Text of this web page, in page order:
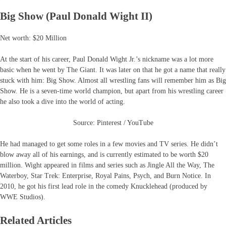
Big Show (Paul Donald Wight II)
Net worth: $20 Million
At the start of his career, Paul Donald Wight Jr.’s nickname was a lot more
basic when he went by The Giant. It was later on that he got a name that really
stuck with him: Big Show. Almost all wrestling fans will remember him as Big
Show. He is a seven-time world champion, but apart from his wrestling career
he also took a dive into the world of acting.
Source: Pinterest / YouTube
He had managed to get some roles in a few movies and TV series. He didn’t
blow away all of his earnings, and is currently estimated to be worth $20
million. Wight appeared in films and series such as Jingle All the Way, The
Waterboy, Star Trek: Enterprise, Royal Pains, Psych, and Burn Notice. In
2010, he got his first lead role in the comedy Knucklehead (produced by
WWE Studios).
Related Articles